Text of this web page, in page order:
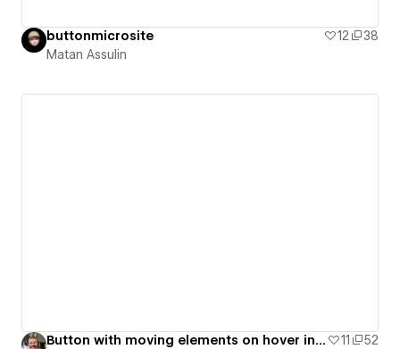
buttonmicrosite 12
38
Matan Assulin
Button with moving elements on hover interaction | Agota Elements - #04 11
52